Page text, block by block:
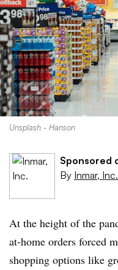
Unsplash - Hanson
Sponsored
By Inmar, Inc.
At the height of the
at-home orders forced
shopping options like